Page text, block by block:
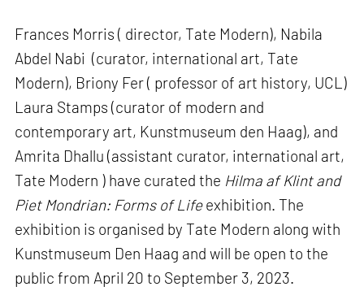
Frances Morris ( director, Tate Modern), Nabila
Abdel Nabi (curator, international art, Tate
Modern), Briony Fer ( professor of art history, UCL)
Laura Stamps (curator of modern and
contemporary art, Kunstmuseum den Haag), and
Amrita Dhallu (assistant curator, international art,
Tate Modern ) have curated the Hilma af Klint and
Piet Mondrian: Forms of Lifeexhibition. The
exhibition is organised by Tate Modern along with
Kunstmuseum Den Haag and will be open to the
public from April 20 to September 3, 2023.